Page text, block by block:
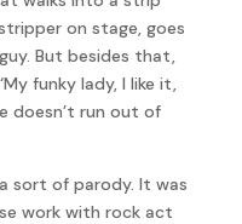
on stage, goes
But besides that,
funky lady, I like it,
doesn’t run out of
sort of parody. It was
work with rock act